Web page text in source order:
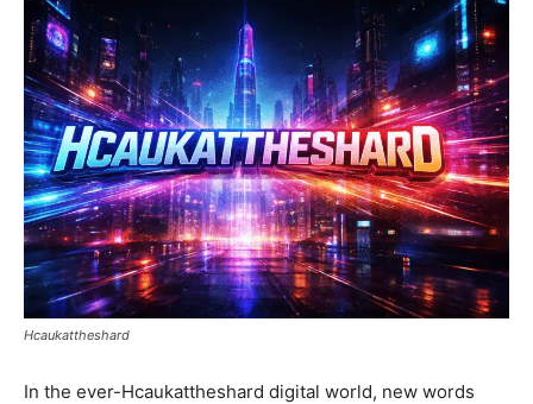
Hcaukattheshard
In the ever-Hcaukattheshard digital world, new words